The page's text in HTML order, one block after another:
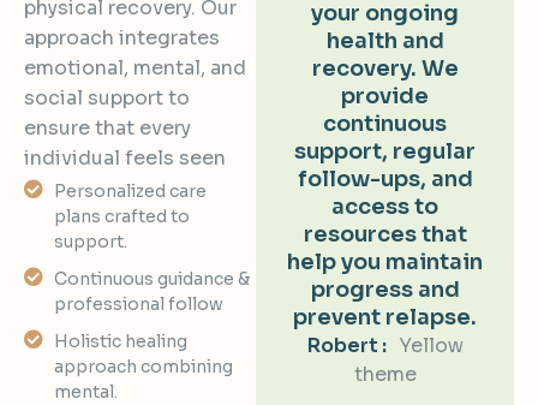
physical recovery. Our
approach integrates
emotional, mental, and
social support to
ensure that every
individual feels seen
Personalized care
plans crafted to
support.
Continuous guidance &
professional follow
Holistic healing
approach combining
mental.
your ongoing
health and
recovery. We
provide
continuous
support, regular
follow-ups, and
access to
resources that
help you maintain
progress and
prevent relapse.
Robert : Yellow
theme